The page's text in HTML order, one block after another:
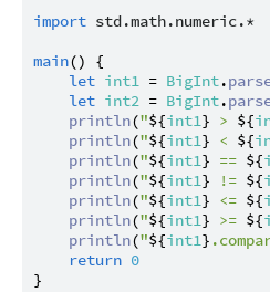
import std.math.numeric.*
main() {
let int1 = BigInt.
let int2 = BigInt.
println("${int1} > ${
println("${int1} < ${
println("${int1} == ${
println("${int1} != ${
println("${int1} <= ${
println("${int1} >= ${
println("${int1}
return 0